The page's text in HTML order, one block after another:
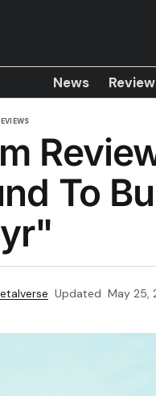
News
To
Updated May 25,